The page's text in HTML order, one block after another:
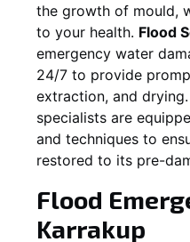
the growth of mould,
to your health. Flood
emergency water
24/7 to provide
extraction, and
specialists are
and techniques to
restored to its pre-
Flood
Karrakup